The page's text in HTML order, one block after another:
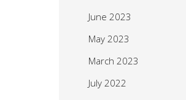
June 2023
May 2023
March 2023
July 2022